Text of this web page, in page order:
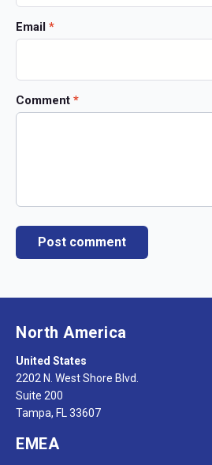
Email *
Comment *
North America
United States
2202 N. West Shore Blvd.
Suite 200
Tampa, FL 33607
EMEA